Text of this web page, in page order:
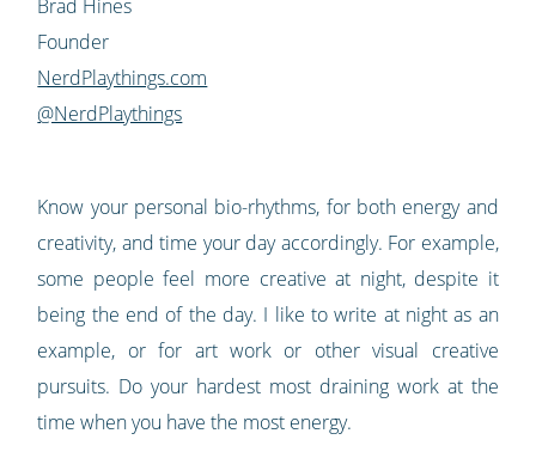
Brad Hines
Founder
NerdPlaythings.com
@NerdPlaythings
Know your personal bio-rhythms, for both energy and
creativity, and time your day accordingly. For example,
some people feel more creative at night, despite it
being the end of the day. I like to write at night as an
example, or for art work or other visual creative
pursuits. Do your hardest most draining work at the
time when you have the most energy.